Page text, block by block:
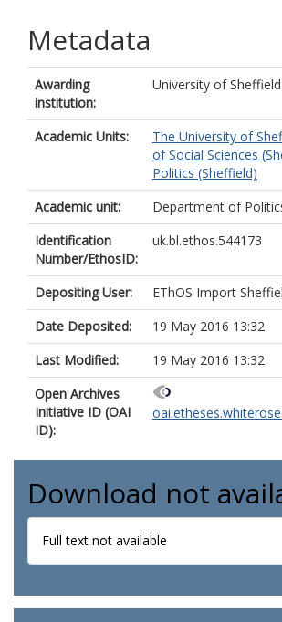
Metadata
Awarding
institution:
University of Sheffield
Academic Units: The University of
of Social Sciences
Politics (Sheffield)
Academic unit:
Department of
Identification
Number/EthosID:
uk.bl.ethos.544173
Depositing User:
EThOS Import
Date Deposited:
19 May 2016 13:32
Last Modified:
19 May 2016 13:32
Open Archives
Initiative ID (OAI
ID):
Download not
Full text not available